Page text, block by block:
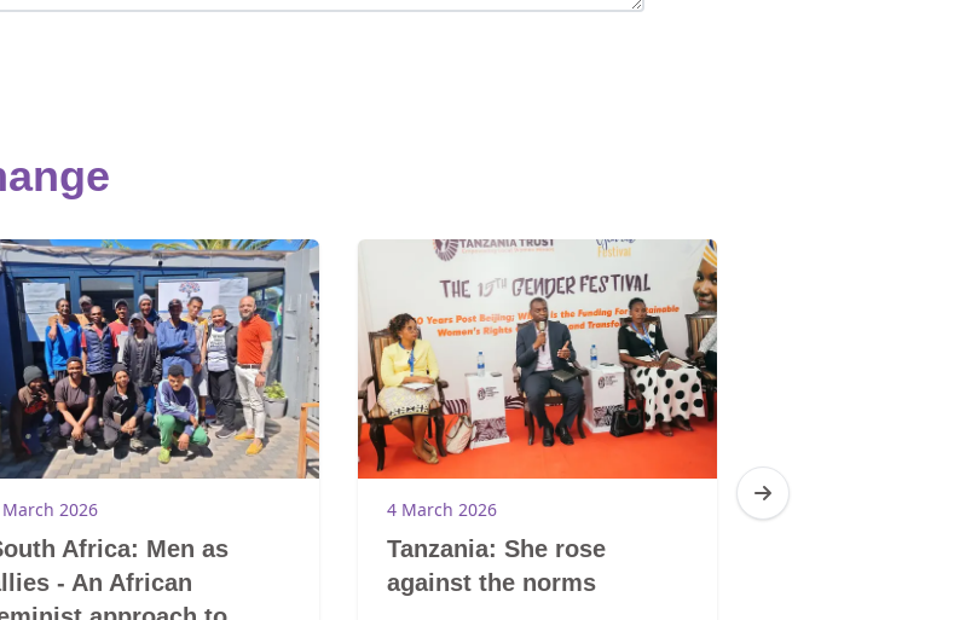
2026
Africa: Men as
- An African
4 March 2026
Tanzania: She rose
against the norms
4 March 2026